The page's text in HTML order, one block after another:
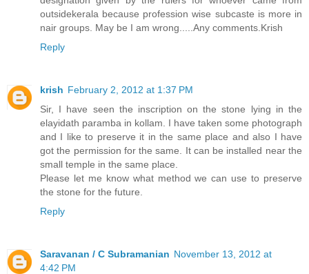
outsidekerala because profession wise subcaste is more in
nair groups. May be I am wrong.....Any comments.Krish
Reply
krish February 2, 2012 at 1:37 PM
Sir, I have seen the inscription on the stone lying in the
elayidath paramba in kollam. I have taken some photograph
and I like to preserve it in the same place and also I have
got the permission for the same. It can be installed near the
small temple in the same place.
Please let me know what method we can use to preserve
the stone for the future.
Reply
Saravanan / C Subramanian November 13, 2012 at
4:42 PM